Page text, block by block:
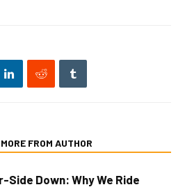
MORE FROM AUTHOR
Side Down: Why We Ride